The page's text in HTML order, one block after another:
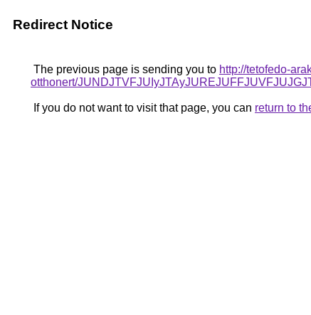
Redirect Notice
The previous page is sending you to http://tetofedo-
otthonert/
If you do not want to visit that page, you can return to